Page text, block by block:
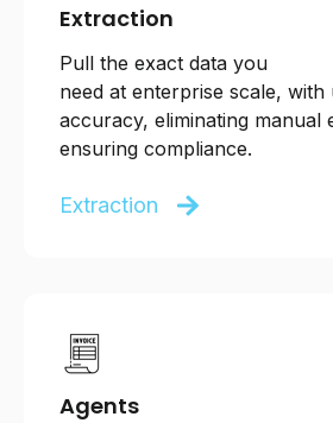
Extraction
Pull the exact data you
need at enterprise scale, with
accuracy, eliminating manual
ensuring compliance.
Extraction
Agents